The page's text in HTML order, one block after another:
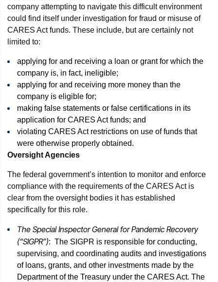
company attempting to navigate this difficult environment
could find itself under investigation for fraud or misuse of
CARES Act funds. These include, but are certainly not
limited to:
applying for and receiving a loan or grant for which the
company is, in fact, ineligible;
applying for and receiving more money than the
company is eligible for;
making false statements or false certifications in its
application for CARES Act funds; and
violating CARES Act restrictions on use of funds that
were otherwise properly obtained.
Oversight Agencies
The federal government’s intention to monitor and enforce
compliance with the requirements of the CARES Act is
clear from the oversight bodies it has established
specifically for this role.
The Special Inspector General for Pandemic Recovery
(“SIGPR”): The SIGPR is responsible for conducting,
supervising, and coordinating audits and investigations
of loans, grants, and other investments made by the
Department of the Treasury under the CARES Act. The